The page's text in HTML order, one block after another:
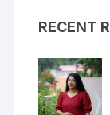
RECENT